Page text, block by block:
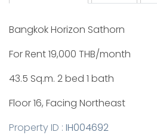
Bangkok Horizon Sathorn
For Rent 19,000 THB/month
43.5 Sq.m. 2 bed 1 bath
Floor 16, Facing Northeast
Property ID : IH004692